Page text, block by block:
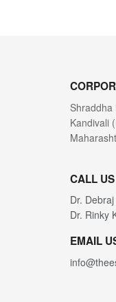
Shraddha
Kandivali
CALL US
Dr.
Dr. Rinky
EMAIL